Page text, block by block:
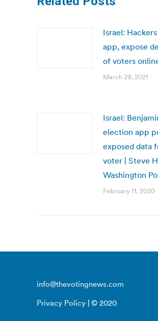
Israel:
app, expose
of voters
March 29, 2021
Israel:
election app
exposed data
voter | Steve
Washington
February 11, 2020
info@thevotingnews.com
Privacy Policy | © 2020